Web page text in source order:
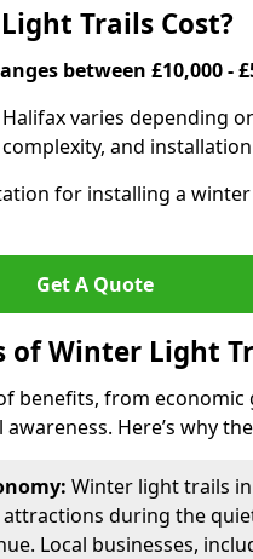
Trails Cost?
between £10,000 -
varies depending
and
for installing a
Get A Quote
Winter Light
benefits, from
Here’s why
Winter light trails
during the
Local businesses,